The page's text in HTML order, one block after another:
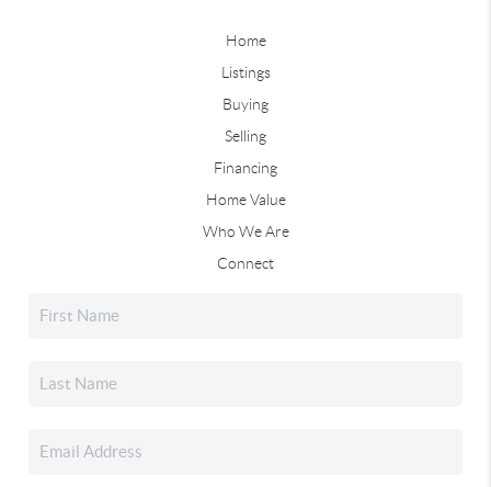
Home
Listings
Buying
Selling
Financing
Home Value
Who We Are
Connect